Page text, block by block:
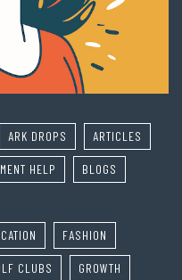
ARK DROPS ARTICLES
HELP BLOGS
FASHION
CLUBS GROWTH